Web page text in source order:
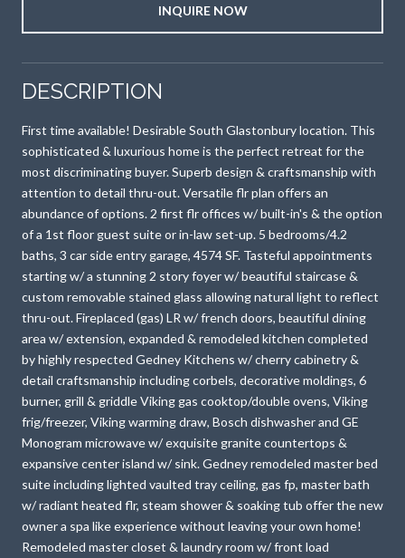
INQUIRE NOW
DESCRIPTION
First time available! Desirable South Glastonbury location. This
sophisticated & luxurious home is the perfect retreat for the
most discriminating buyer. Superb design & craftsmanship with
attention to detail thru-out. Versatile flr plan offers an
abundance of options. 2 first flr offices w/ built-in's & the option
of a 1st floor guest suite or in-law set-up. 5 bedrooms/4.2
baths, 3 car side entry garage, 4574 SF. Tasteful appointments
starting w/ a stunning 2 story foyer w/ beautiful staircase &
custom removable stained glass allowing natural light to reflect
thru-out. Fireplaced (gas) LR w/ french doors, beautiful dining
area w/ extension, expanded & remodeled kitchen completed
by highly respected Gedney Kitchens w/ cherry cabinetry &
detail craftsmanship including corbels, decorative moldings, 6
burner, grill & griddle Viking gas cooktop/double ovens, Viking
frig/freezer, Viking warming draw, Bosch dishwasher and GE
Monogram microwave w/ exquisite granite countertops &
expansive center island w/ sink. Gedney remodeled master bed
suite including lighted vaulted tray ceiling, gas fp, master bath
w/ radiant heated flr, steam shower & soaking tub offer the new
owner a spa like experience without leaving your own home!
Remodeled master closet & laundry room w/ front load